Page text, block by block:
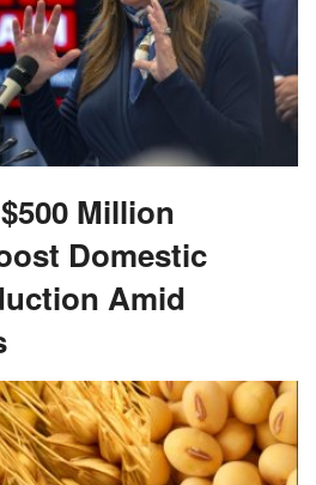
Million
Domestic
Amid